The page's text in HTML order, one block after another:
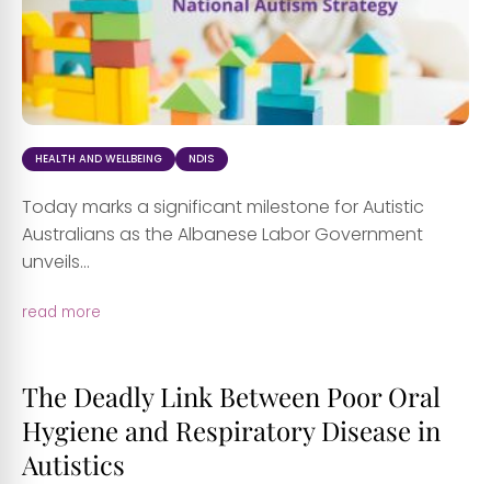
HEALTH AND WELLBEING NDIS
Today marks a significant milestone for Autistic
Australians as the Albanese Labor Government
unveils...
read more
The Deadly Link Between Poor Oral
Hygiene and Respiratory Disease in
Autistics